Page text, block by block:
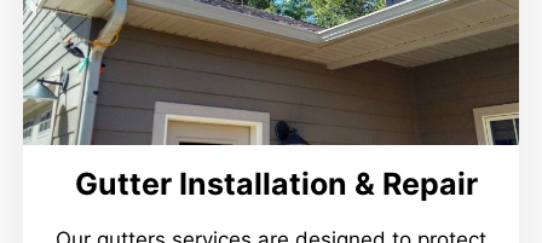
Gutter Installation & Repair